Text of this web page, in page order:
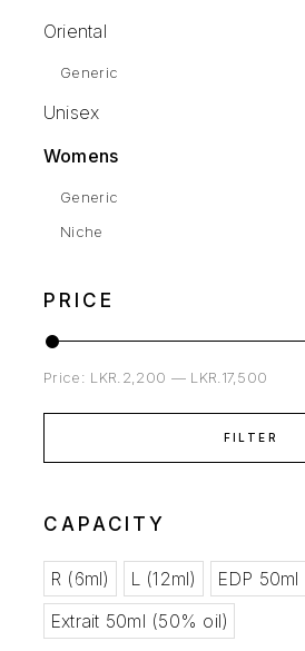
Oriental
Generic
Unisex
Womens
Generic
Niche
PRICE
FILTER
Price: LKR.2,200 — LKR.17,500
CAPACITY
R (6ml) L (12ml)
EDP
Extrait 50ml (50% oil)